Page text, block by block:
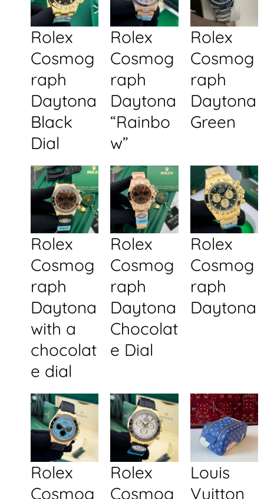
Rolex
Cosmog
raph
Daytona
Black
Dial
Rolex
Cosmog
raph
Daytona
“Rainbo
w”
Rolex
Cosmog
raph
Daytona
Green
Rolex
Cosmog
raph
Daytona
with a
chocolat
e dial
Rolex
Cosmog
raph
Daytona
Chocolat
e Dial
Rolex
Cosmog
raph
Daytona
Rolex
Cosmog
Rolex
Cosmog
Louis
Vuitton